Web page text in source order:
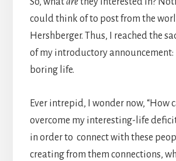
could think of to post from the
Hershberger. Thus, I reached the
of my introductory announcement:
boring life.
Ever intrepid, I wonder now, “How
overcome my interesting-life
in order to connect with these
creating from them connections,